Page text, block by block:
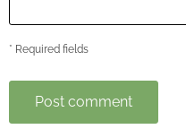
* Required fields
Post comment